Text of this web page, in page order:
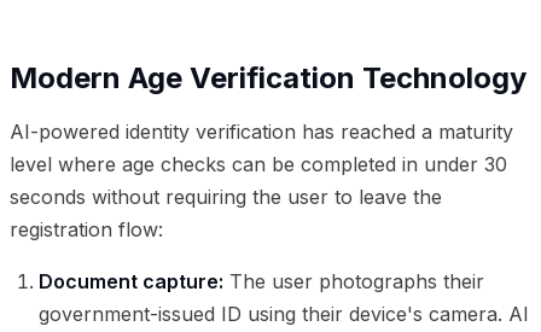
Modern Age Verification Technology
AI-powered identity verification has reached a maturity
level where age checks can be completed in under 30
seconds without requiring the user to leave the
registration flow:
Document capture: The user photographs their
government-issued ID using their device's camera. AI